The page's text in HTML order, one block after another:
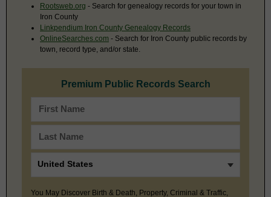
Rootsweb.org - Search for genealogy records for your town in
Iron County
Linkpendium Iron County Genealogy Records
OnlineSearches.com - Search for Iron County public records by
town, record type, and/or state.
Premium Public Records Search
You May Discover Birth & Death, Property, Criminal & Traffic,